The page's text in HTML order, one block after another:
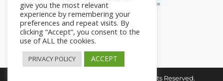
Copyright © 2026. The2in1Store. All Rights Reserved.
give you the most relevant
experience by remembering your
preferences and repeat visits. By
clicking “Accept”, you consent to the
use of ALL the cookies.
PRIVACY POLICY ACCEPT